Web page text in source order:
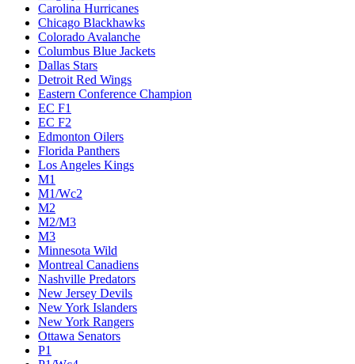
Carolina Hurricanes
Chicago Blackhawks
Colorado Avalanche
Columbus Blue Jackets
Dallas Stars
Detroit Red Wings
Eastern Conference Champion
EC F1
EC F2
Edmonton Oilers
Florida Panthers
Los Angeles Kings
M1
M1/Wc2
M2
M2/M3
M3
Minnesota Wild
Montreal Canadiens
Nashville Predators
New Jersey Devils
New York Islanders
New York Rangers
Ottawa Senators
P1